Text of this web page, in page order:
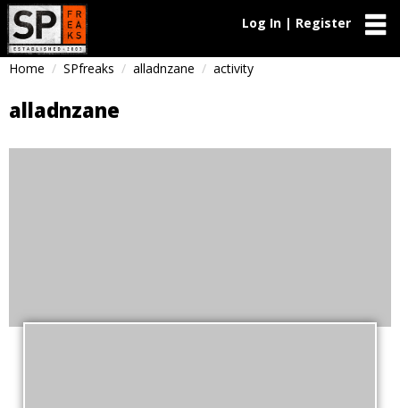
Log In | Register
Home SPfreaks alladnzane activity
alladnzane